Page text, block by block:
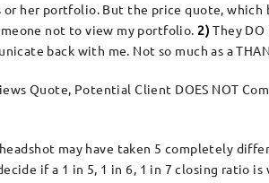
her portfolio. But the price quote,
not to view my portfolio. 2) They
back with me. Not so much as a
Quote, Potential Client DOES NOT
may have taken 5 completely
if a 1 in 5, 1 in 6, 1 in 7 closing ratio